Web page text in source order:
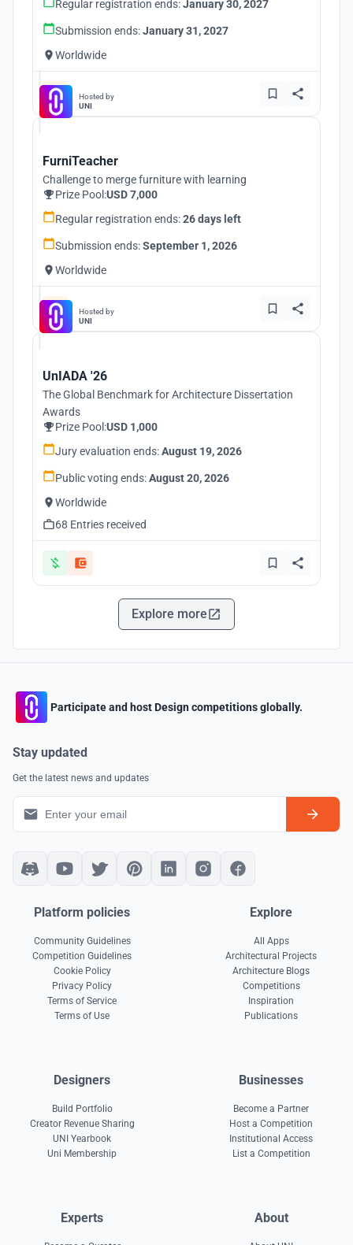
Regular registration ends:January 30, 2027
Submission ends:January 31, 2027
Worldwide
Hosted by
UNI
FurniTeacher
Challenge to merge furniture with learning
Prize Pool:USD 7,000
Regular registration ends:26 days left
Submission ends:September 1, 2026
Worldwide
Hosted by
UNI
UnIADA '26
The Global Benchmark for Architecture Dissertation
Awards
Prize Pool:USD 1,000
Jury evaluation ends:August 19, 2026
Public voting ends:August 20, 2026
Worldwide
68 Entries received
Explore more
Participate and host Design competitions globally.
Stay updated
Get the latest news and updates
Platform policies
Community Guidelines
Competition Guidelines
Cookie Policy
Privacy Policy
Terms of Service
Terms of Use
Explore
All Apps
Architectural Projects
Architecture Blogs
Competitions
Inspiration
Publications
Designers
Build Portfolio
Creator Revenue Sharing
UNI Yearbook
Uni Membership
Businesses
Become a Partner
Host a Competition
Institutional Access
List a Competition
Experts About